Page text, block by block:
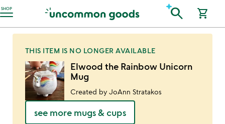
SHOP
Accessibility Information search shopping_cart
THIS ITEM IS NO LONGER AVAILABLE
Elwood the Rainbow Unicorn
Mug
Created by JoAnn Stratakos
see more mugs & cups